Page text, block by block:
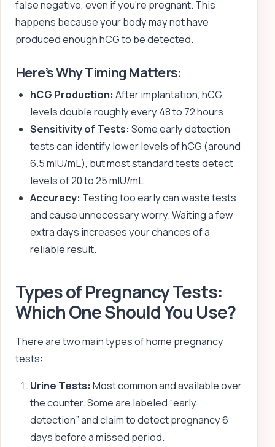
false negative, even if you’re pregnant. This
happens because your body may not have
produced enough hCG to be detected.
Here’s Why Timing Matters:
hCG Production: After implantation, hCG
levels double roughly every 48 to 72 hours.
Sensitivity of Tests: Some early detection
tests can identify lower levels of hCG (around
6.5 mIU/mL), but most standard tests detect
levels of 20 to 25 mIU/mL.
Accuracy: Testing too early can waste tests
and cause unnecessary worry. Waiting a few
extra days increases your chances of a
reliable result.
Types of Pregnancy Tests:
Which One Should You Use?
There are two main types of home pregnancy
tests:
Urine Tests: Most common and available over
the counter. Some are labeled “early
detection” and claim to detect pregnancy 6
days before a missed period.